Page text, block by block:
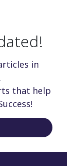
in
that help